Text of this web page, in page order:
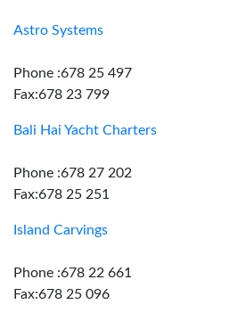
Astro Systems
Phone :678 25 497
Fax:678 23 799
Bali Hai Yacht Charters
Phone :678 27 202
Fax:678 25 251
Island Carvings
Phone :678 22 661
Fax:678 25 096